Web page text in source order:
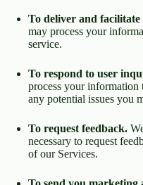
To deliver and facilitate
may process your
service.
To respond to user
process your information
any potential issues you
To request feedback.
necessary to request
of our Services.